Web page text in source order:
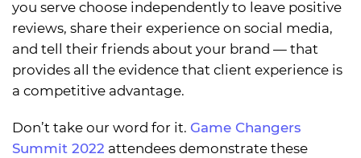
you serve choose independently to leave positive
reviews, share their experience on social media,
and tell their friends about your brand — that
provides all the evidence that client experience is
a competitive advantage.
Don’t take our word for it. Game Changers
Summit 2022 attendees demonstrate these